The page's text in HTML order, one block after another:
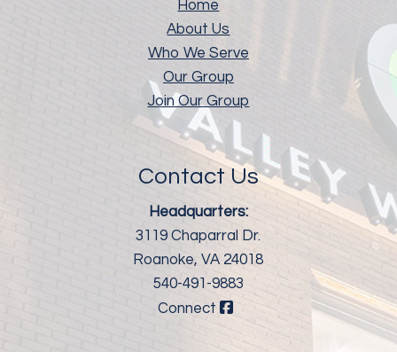
Home
About Us
Who We Serve
Our Group
Join Our Group
Contact Us
Headquarters:
3119 Chaparral Dr.
Roanoke, VA 24018
540-491-9883
Connect